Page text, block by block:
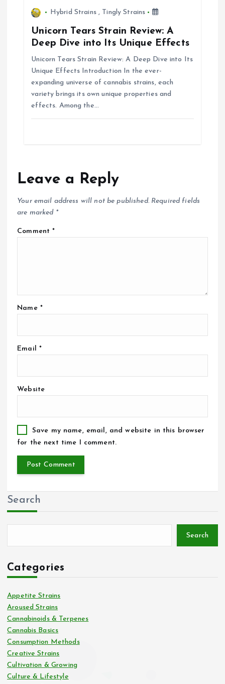
Hybrid Strains, Tingly Strains
Unicorn Tears Strain Review: A
Deep Dive into Its Unique Effects
Unicorn Tears Strain Review: A Deep Dive into Its
Unique Effects Introduction In the ever-
expanding universe of cannabis strains, each
variety brings its own unique properties and
effects. Among the…
Leave a Reply
Your email address will not be published. Required fields
are marked *
Comment*
Name *
Email *
Website
Save my name, email, and website in this browser
for the next time I comment.
Search
Search
Categories
Appetite Strains
Aroused Strains
Cannabinoids & Terpenes
Cannabis Basics
Consumption Methods
Creative Strains
Cultivation & Growing
Culture & Lifestyle